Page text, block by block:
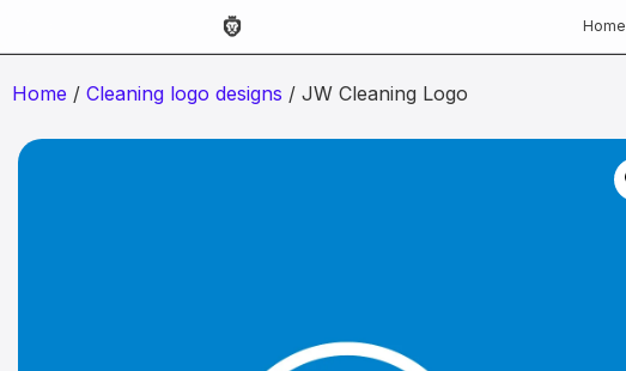
Home
Home / Cleaning logo designs / JW Cleaning Logo